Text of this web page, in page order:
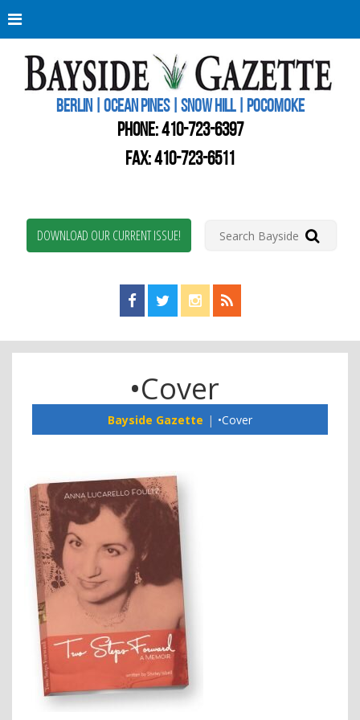
BERLIN | OCEAN PINES | SNOW HILL | POCOMOKE
PHONE:410-723-6397
FAX: 410-723-6511
DOWNLOAD OUR CURRENT ISSUE!
Find us on Facebook!
Visit us on Twitter!
View us on Instagram!
View our RSS Feed!
•Cover
Bayside Gazette •Cover